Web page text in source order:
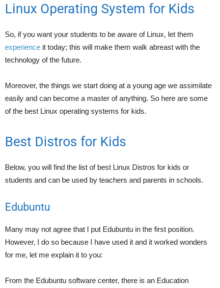
Linux Operating System for Kids
So, if you want your students to be aware of Linux, let them
experience it today; this will make them walk abreast with the
technology of the future.
Moreover, the things we start doing at a young age we assimilate
easily and can become a master of anything. So here are some
of the best Linux operating systems for kids.
Best Distros for Kids
Below, you will find the list of best Linux Distros for kids or
students and can be used by teachers and parents in schools.
Edubuntu
Many may not agree that I put Edubuntu in the first position.
However, I do so because I have used it and it worked wonders
for me, let me explain it to you:
From the Edubuntu software center, there is an Education